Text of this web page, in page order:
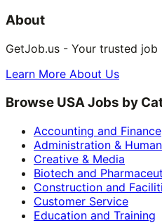
About
GetJob.us - Your trusted
Learn More About Us
Browse USA Jobs by
Accounting and Finance
Administration &
Creative & Media
Biotech and
Construction and
Customer Service
Education and Training